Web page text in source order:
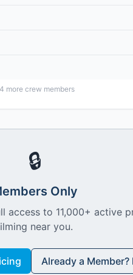
4 more crew members
🔒
Only
access to 11,000+ active
near you.
Already a Member?